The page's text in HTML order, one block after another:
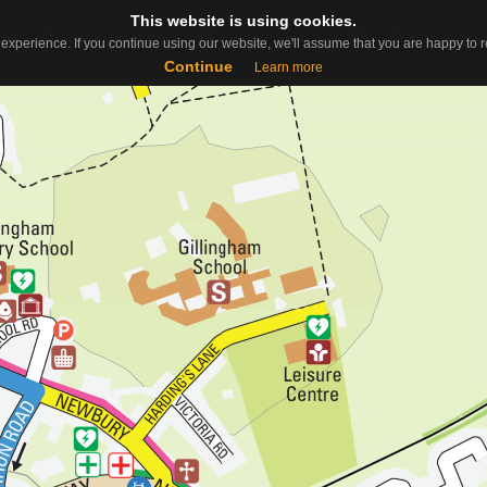
Useful Links Contact About
This website is using cookies.
If you continue using our website, we'll assume that you are happy to
Continue Learn more
This website is using cookies.
If you continue using our website, we'll assume that you are happy to
Continue Learn more